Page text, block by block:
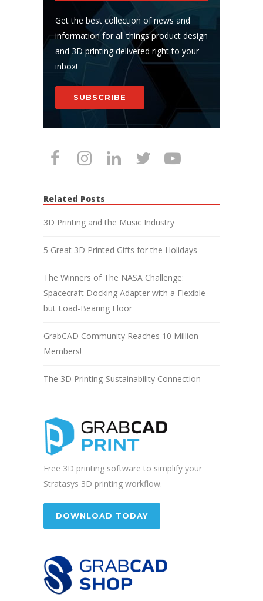
Get the best collection of news and
information for all things product design
and 3D printing delivered right to your
inbox!
SUBSCRIBE
Related Posts
3D Printing and the Music Industry
5 Great 3D Printed Gifts for the Holidays
The Winners of The NASA Challenge:
Spacecraft Docking Adapter with a Flexible
but Load-Bearing Floor
GrabCAD Community Reaches 10 Million
Members!
The 3D Printing-Sustainability Connection
Free 3D printing software to simplify your
Stratasys 3D printing workflow.
DOWNLOAD TODAY